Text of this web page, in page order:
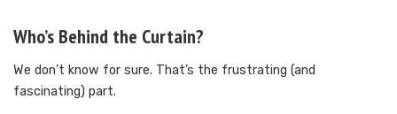
Who’s Behind the Curtain?
We don’t know for sure. That’s the frustrating (and
fascinating) part.